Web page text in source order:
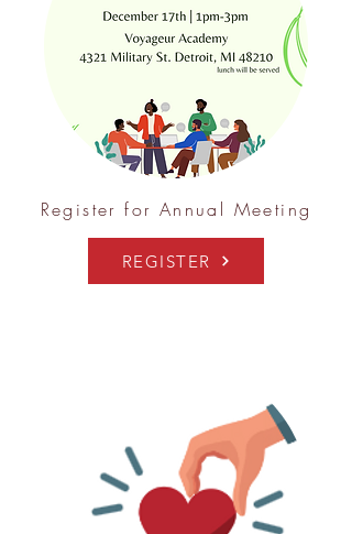
Register for Annual Meeting
REGISTER